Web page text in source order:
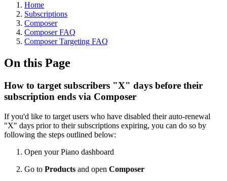
Home
Subscriptions
Composer
Composer FAQ
Composer Targeting FAQ
On this Page
How to target subscribers "X" days before their
subscription ends via Composer
If you'd like to target users who have disabled their auto-renewal
"X" days prior to their subscriptions expiring, you can do so by
following the steps outlined below:
Open your Piano dashboard
Go to Products and open Composer